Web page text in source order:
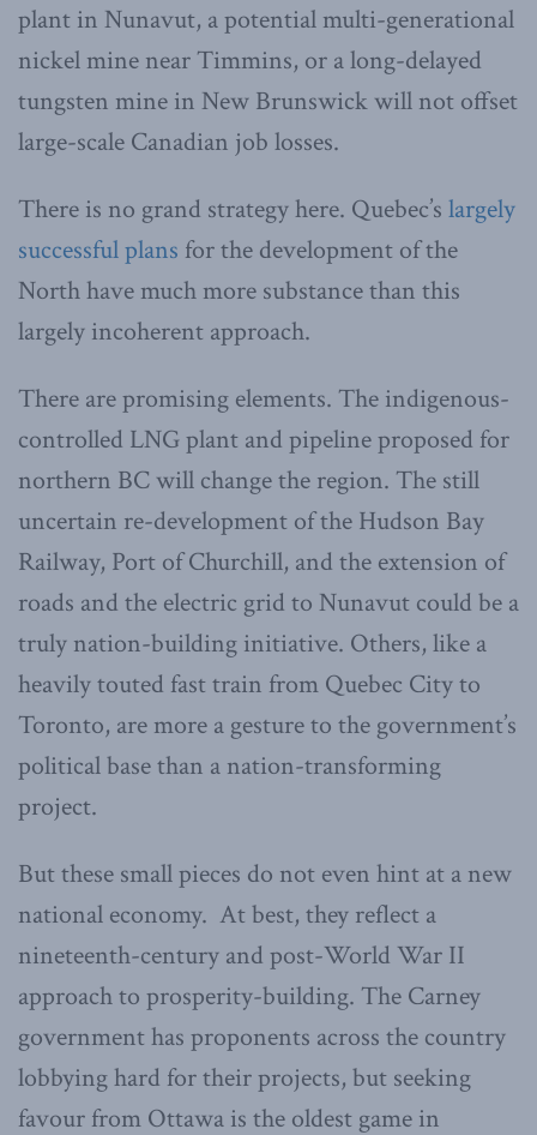
plant in Nunavut, a potential multi-generational
nickel mine near Timmins, or a long-delayed
tungsten mine in New Brunswick will not offset
large-scale Canadian job losses.
There is no grand strategy here. Quebec’s largely
successful plans for the development of the
North have much more substance than this
largely incoherent approach.
There are promising elements. The indigenous-
controlled LNG plant and pipeline proposed for
northern BC will change the region. The still
uncertain re-development of the Hudson Bay
Railway, Port of Churchill, and the extension of
roads and the electric grid to Nunavut could be a
truly nation-building initiative. Others, like a
heavily touted fast train from Quebec City to
Toronto, are more a gesture to the government’s
political base than a nation-transforming
project.
But these small pieces do not even hint at a new
national economy. At best, they reflect a
nineteenth-century and post-World War II
approach to prosperity-building. The Carney
government has proponents across the country
lobbying hard for their projects, but seeking
favour from Ottawa is the oldest game in